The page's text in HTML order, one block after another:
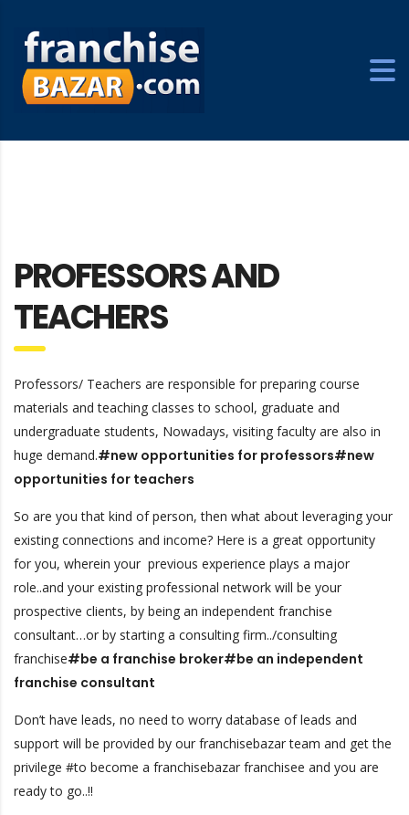
PROFESSORS AND
TEACHERS
Professors/ Teachers are responsible for preparing course
materials and teaching classes to school, graduate and
undergraduate students, Nowadays, visiting faculty are also in
huge demand.#new opportunities for professors#new
opportunities for teachers
So are you that kind of person, then what about leveraging your
existing connections and income? Here is a great opportunity
for you, wherein your previous experience plays a major
role..and your existing professional network will be your
prospective clients, by being an independent franchise
consultant…or by starting a consulting firm../consulting
franchise#be a franchise broker#be an independent
franchise consultant
Don’t have leads, no need to worry database of leads and
support will be provided by our franchisebazar team and get the
privilege #to become a franchisebazar franchisee and you are
ready to go..!!